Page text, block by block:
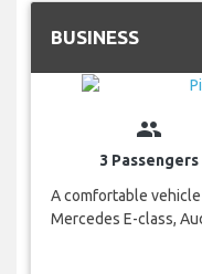
BUSINESS
group
3 Passengers
A comfortable
Mercedes E-class,